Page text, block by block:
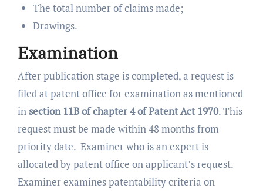
The total number of claims made;
Drawings.
Examination
After publication stage is completed, a request is
filed at patent office for examination as mentioned
in section 11B of chapter 4of Patent Act 1970. This
request must be made within 48 months from
priority date. Examiner who is an expert is
allocated by patent office on applicant’s request.
Examiner examines patentability criteria on